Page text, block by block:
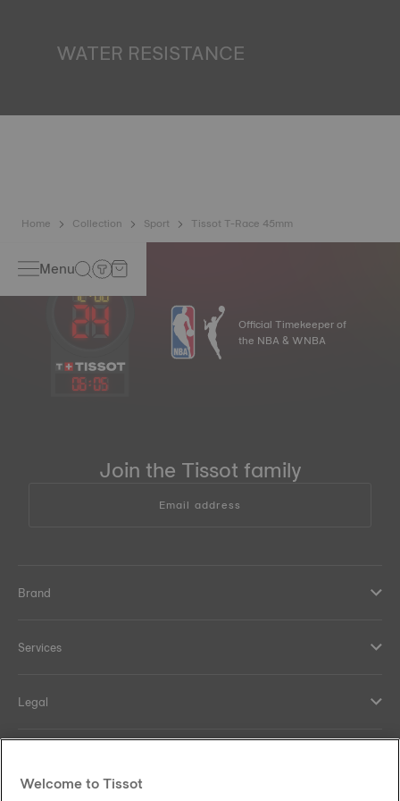
WATER RESISTANCE
liquids, gas and dust by replicating the real-life conditions
Home Collection Sport Tissot T-Race 45mm
Menu
06:05
Official Timekeeper of
the NBA & WNBA
Join the Tissot family
Email address
Brand
Services
Legal
Welcome to Tissot